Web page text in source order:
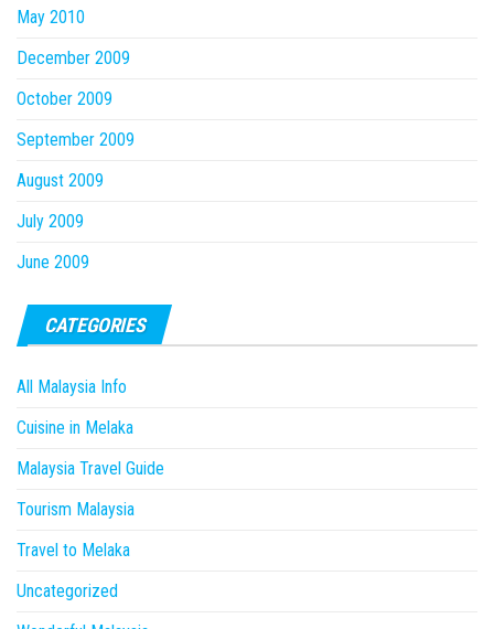
May 2010
December 2009
October 2009
September 2009
August 2009
July 2009
June 2009
CATEGORIES
All Malaysia Info
Cuisine in Melaka
Malaysia Travel Guide
Tourism Malaysia
Travel to Melaka
Uncategorized